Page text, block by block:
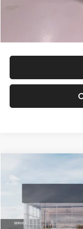
LX
VIN:
In Stock